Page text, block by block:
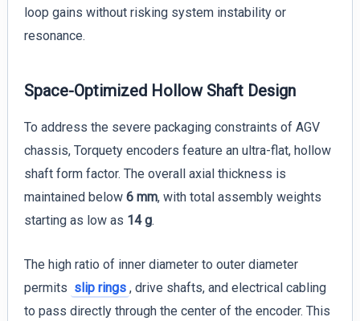
loop gains without risking system instability or
resonance.
Space-Optimized Hollow Shaft Design
To address the severe packaging constraints of AGV
chassis, Torquety encoders feature an ultra-flat, hollow
shaft form factor. The overall axial thickness is
maintained below 6 mm, with total assembly weights
starting as low as 14 g.
The high ratio of inner diameter to outer diameter
permits slip rings , drive shafts, and electrical cabling
to pass directly through the center of the encoder. This